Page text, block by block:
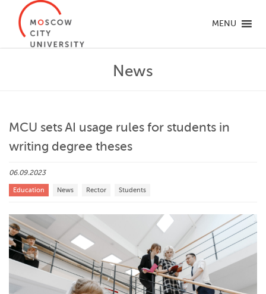
MENU
News
MCU sets AI usage rules for students in
writing degree theses
06.09.2023
Education News Rector Students